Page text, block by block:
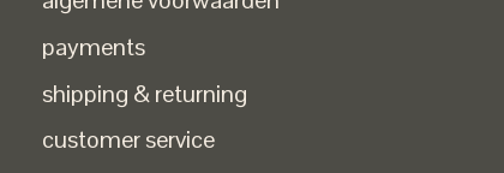
payments
shipping & returning
customer service